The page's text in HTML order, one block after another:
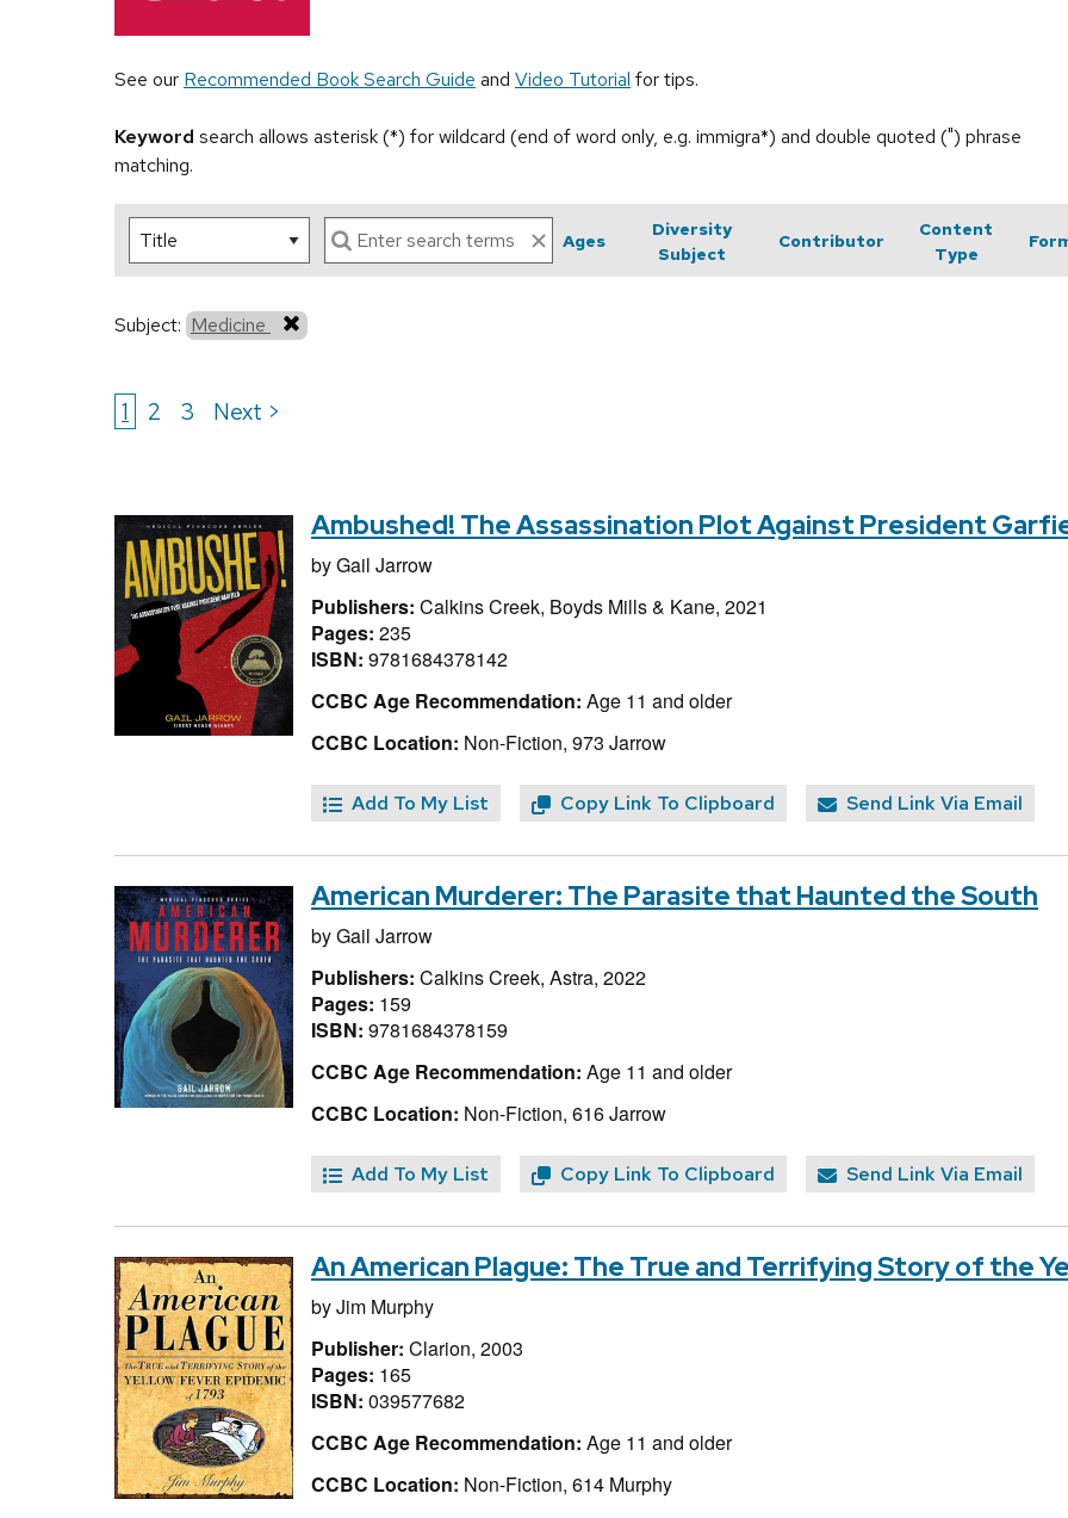
See our Recommended Book Search Guide and Video Tutorial for tips.
Keyword search allows asterisk (*) for wildcard (end of word only, e.g. immigra*) and double quoted (") phrase
matching.
Ages
Diversity
Subject
Contributor
Content
Type
Subject: Medicine
1 2 3 Next >
Ambushed! The Assassination Plot Against President
byGail Jarrow
Publishers: Calkins Creek, Boyds Mills & Kane, 2021
Pages: 235
ISBN: 9781684378142
CCBC Age Recommendation: Age 11 and older
CCBC Location: Non-Fiction, 973 Jarrow
Add To My List Copy Link To Clipboard Send Link Via Email
American Murderer: The Parasite that Haunted the South
byGail Jarrow
Publishers: Calkins Creek, Astra, 2022
Pages: 159
ISBN: 9781684378159
CCBC Age Recommendation: Age 11 and older
CCBC Location: Non-Fiction, 616 Jarrow
Add To My List Copy Link To Clipboard Send Link Via Email
An American Plague: The True and Terrifying Story of the
byJim Murphy
Publisher: Clarion, 2003
Pages: 165
ISBN: 039577682
CCBC Age Recommendation: Age 11 and older
CCBC Location: Non-Fiction, 614 Murphy